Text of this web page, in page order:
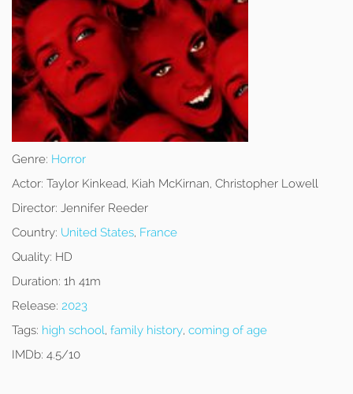
Genre: Horror
Actor: Taylor Kinkead, Kiah McKirnan, Christopher Lowell
Director: Jennifer Reeder
Country: United States, France
Quality: HD
Duration: 1h 41m
Release: 2023
Tags: high school, family history, coming of age
IMDb: 4.5/10